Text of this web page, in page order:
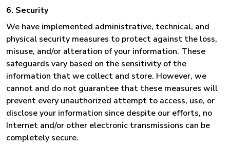
6. Security
We have implemented administrative, technical, and
physical security measures to protect against the loss,
misuse, and/or alteration of your information. These
safeguards vary based on the sensitivity of the
information that we collect and store. However, we
cannot and do not guarantee that these measures will
prevent every unauthorized attempt to access, use, or
disclose your information since despite our efforts, no
Internet and/or other electronic transmissions can be
completely secure.